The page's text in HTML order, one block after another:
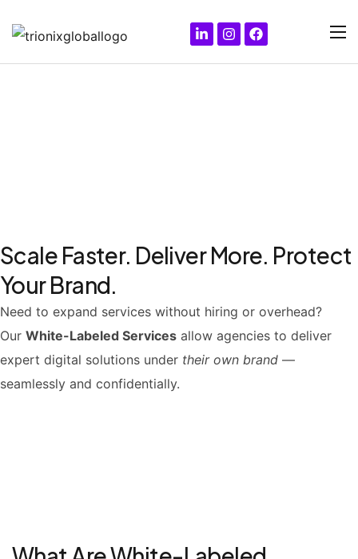
Scale Faster. Deliver More. Protect
Your Brand.
Need to expand services without hiring or overhead?
Our White-Labeled Services allow agencies to deliver
expert digital solutions under their own brand —
seamlessly and confidentially.